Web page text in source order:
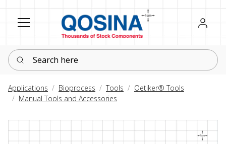
Register
Sign in
Search here
Applications Bioprocess Tools
Oetiker® Tools
Manual Tools and Accessories